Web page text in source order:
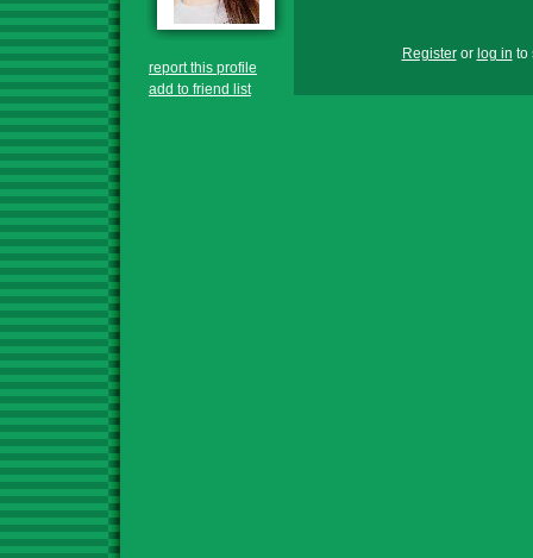
report this profile
add to friend list
Registeror log in to